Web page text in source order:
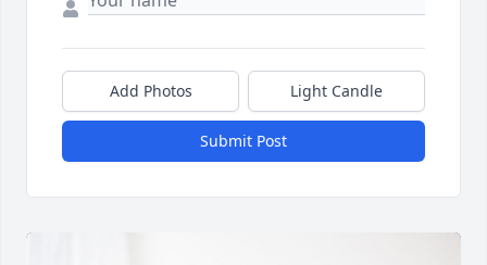
Add Photos Light Candle
Submit Post